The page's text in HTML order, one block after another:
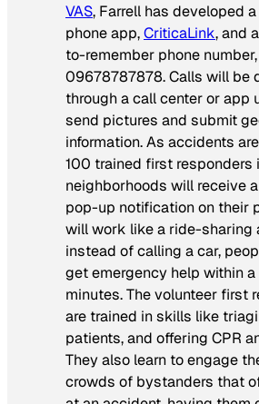
VAS, Farrell has developed
phone app,CriticaLink, and
to-remember phone number,
09678787878.Calls will be
through a call center or app
send pictures and submit
information. As accidents
100 trained first responders
neighborhoods will receive
pop-up notification on their
will work like a ride-sharing
instead of calling a car,
get emergency help within
minutes. The volunteer first
are trained in skills like
patients, and offering CPR
They also learn to engage
crowds of bystanders that